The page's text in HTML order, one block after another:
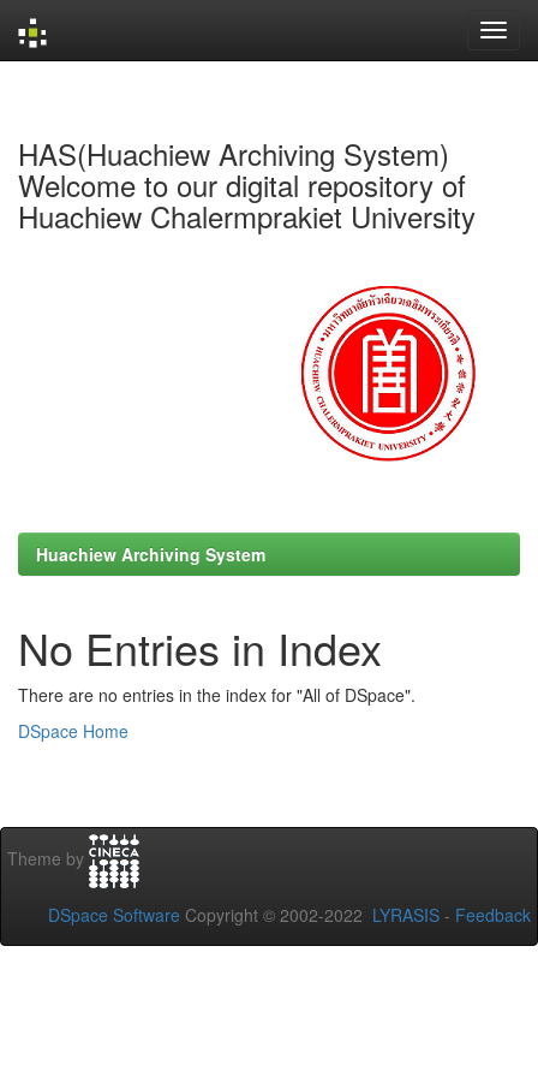
HAS(Huachiew Archiving System)
Welcome to our digital repository of
Huachiew Chalermprakiet University
Huachiew Archiving System
No Entries in Index
There are no entries in the index for "All of DSpace".
DSpace Home
Theme by
DSpace Software Copyright © 2002-2022 LYRASIS - Feedback